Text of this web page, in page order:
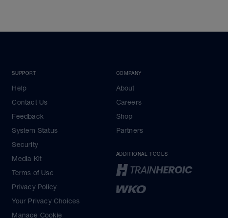
SUPPORT
Help
Contact Us
Feedback
System Status
Security
Media Kit
Terms of Use
Privacy Policy
Your Privacy Choices
Manage Cookie
COMPANY
About
Careers
Shop
Partners
ADDITIONAL TOOLS